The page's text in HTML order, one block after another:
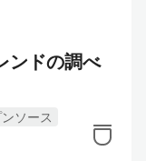
ンドの調べ
ソース